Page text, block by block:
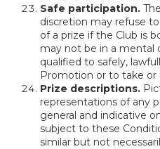
Safe participation.
discretion may refuse
of a prize if the Club is
may not be in a mental
qualified to safely,
Promotion or to take or
Prize descriptions.
representations of any
general and indicative
subject to these
similar but not